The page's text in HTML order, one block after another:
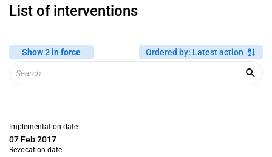
List of interventions
Show 2 in force Ordered by: Latest action
Implementation date
07 Feb 2017
Revocation date: